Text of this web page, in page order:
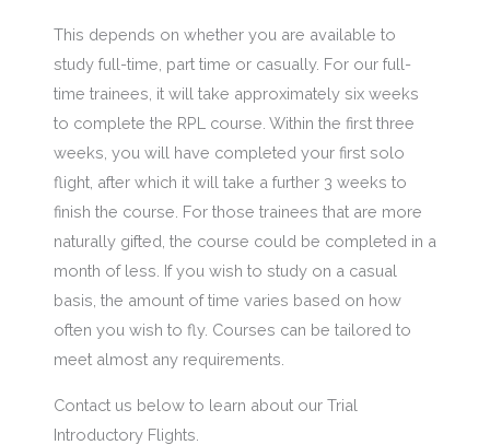
This depends on whether you are available to
study full-time, part time or casually. For our full-
time trainees, it will take approximately six weeks
to complete the RPL course. Within the first three
weeks, you will have completed your first solo
flight, after which it will take a further 3 weeks to
finish the course. For those trainees that are more
naturally gifted, the course could be completed in a
month of less. If you wish to study on a casual
basis, the amount of time varies based on how
often you wish to fly. Courses can be tailored to
meet almost any requirements.
Contact us below to learn about our Trial
Introductory Flights.